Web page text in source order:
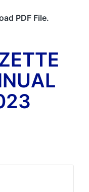
PDF File.